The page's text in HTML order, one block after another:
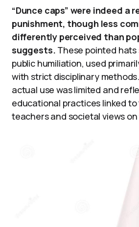
“Dunce caps” were indeed a
punishment, though less
differently perceived than
suggests. These pointed hats
public humiliation, used
with strict disciplinary
actual use was limited and
educational practices linked
teachers and societal views